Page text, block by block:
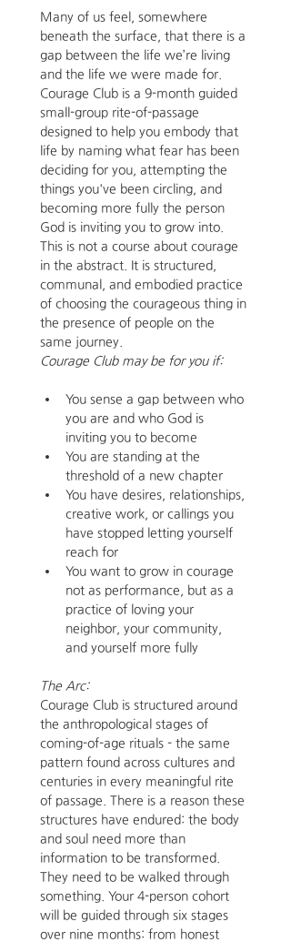
Many of us feel, somewhere
beneath the surface, that there is a
gap between the life we’re living
and the life we were made for.
Courage Club is a 9-month guided
small-group rite-of-passage
designed to help you embody that
life by naming what fear has been
deciding for you, attempting the
things you've been circling, and
becoming more fully the person
God is inviting you to grow into.
This is not a course about courage
in the abstract. It is structured,
communal, and embodied practice
of choosing the courageous thing in
the presence of people on the
same journey.
Courage Club may be for you if:
You sense a gap between who
you are and who God is
inviting you to become
You are standing at the
threshold of a new chapter
You have desires, relationships,
creative work, or callings you
have stopped letting yourself
reach for
You want to grow in courage
not as performance, but as a
practice of loving your
neighbor, your community,
and yourself more fully
The Arc:
Courage Club is structured around
the anthropological stages of
coming-of-age rituals - the same
pattern found across cultures and
centuries in every meaningful rite
of passage. There is a reason these
structures have endured: the body
and soul need more than
information to be transformed.
They need to be walked through
something. Your 4-person cohort
will be guided through six stages
over nine months: from honest